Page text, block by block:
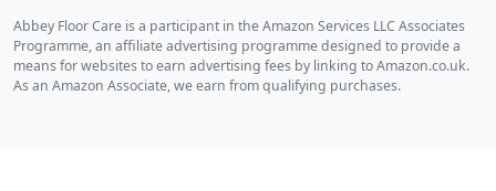
Abbey Floor Care is a participant in the Amazon Services LLC Associates
Programme, an affiliate advertising programme designed to provide a
means for websites to earn advertising fees by linking to Amazon.co.uk.
As an Amazon Associate, we earn from qualifying purchases.